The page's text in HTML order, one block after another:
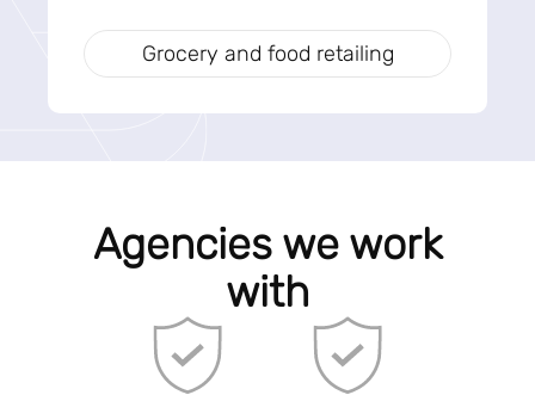
Grocery and food retailing
Agencies we work
with